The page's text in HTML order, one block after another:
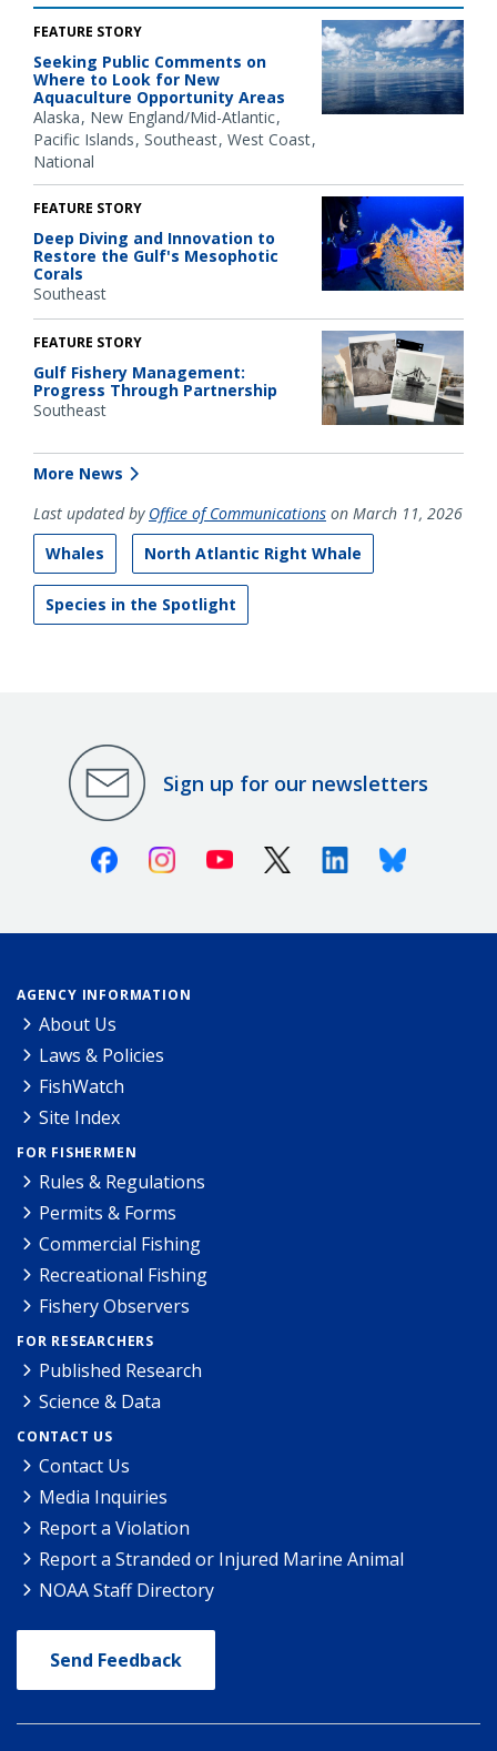
FEATURE STORY
Seeking Public Comments on
Where to Look for New
Aquaculture Opportunity Areas
Alaska New England/Mid-Atlantic
Pacific Islands Southeast West Coast
National
FEATURE STORY
Deep Diving and Innovation to
Restore the Gulf's Mesophotic
Corals
Southeast
FEATURE STORY
Gulf Fishery Management:
Progress Through Partnership
Southeast
More News
Last updated by Office of Communications on March 11, 2026
Whales
North Atlantic Right Whale
Species in the Spotlight
Sign up for our newsletters
FacebookInstagramYoutube X (Twitter)LinkedinBluesky
AGENCY INFORMATION
About Us
Laws & Policies
FishWatch
Site Index
FOR FISHERMEN
Rules & Regulations
Permits & Forms
Commercial Fishing
Recreational Fishing
Fishery Observers
FOR RESEARCHERS
Published Research
Science & Data
CONTACT US
Contact Us
Media Inquiries
Report a Violation
Report a Stranded or Injured Marine Animal
NOAA Staff Directory
Send Feedback